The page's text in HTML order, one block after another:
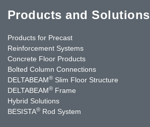
Products and Solutions
Products for Precast
Reinforcement Systems
Concrete Floor Products
Bolted Column Connections
DELTABEAM® Slim Floor Structure
DELTABEAM® Frame
Hybrid Solutions
BESISTA® Rod System